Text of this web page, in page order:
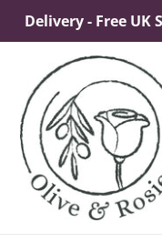
Delivery - Free UK